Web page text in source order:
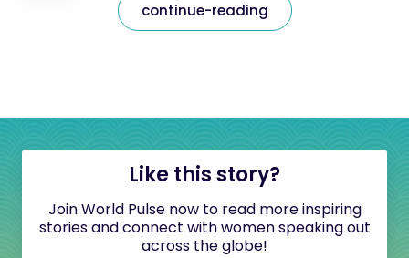
continue-reading
Like this story?
Join World Pulse now to read more inspiring
stories and connect with women speaking out
across the globe!